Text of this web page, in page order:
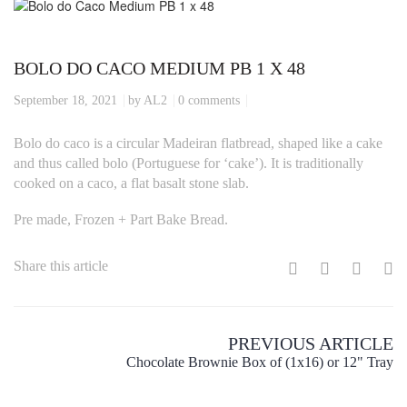
BOLO DO CACO MEDIUM PB 1 X 48
September 18, 2021 by AL2 0 comments
Bolo do caco is a circular Madeiran flatbread, shaped like a cake
and thus called bolo (Portuguese for ‘cake’). It is traditionally
cooked on a caco, a flat basalt stone slab.
Pre made, Frozen + Part Bake Bread.
Share this article
PREVIOUS ARTICLE
Chocolate Brownie Box of (1x16) or 12" Tray